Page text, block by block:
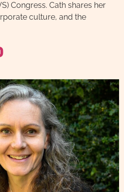
Congress. Cath shares her
culture, and the